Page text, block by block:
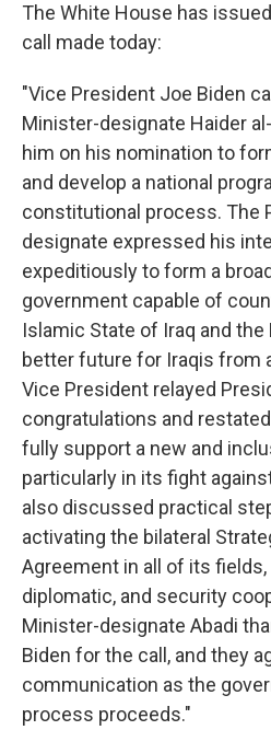
The White House has
call made today:
"Vice President Joe Biden
Minister-designate Haider
him on his nomination to
and develop a national
constitutional process. The
designate expressed his
expeditiously to form a
government capable of
Islamic State of Iraq and the
better future for Iraqis from
Vice President relayed
congratulations and
fully support a new and
particularly in its fight
also discussed practical
activating the bilateral
Agreement in all of its
diplomatic, and security
Minister-designate Abadi
Biden for the call, and they
communication as the
process proceeds."